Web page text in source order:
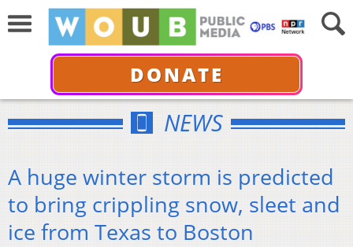
DONATE
NEWS
A huge winter storm is predicted
to bring crippling snow, sleet and
ice from Texas to Boston